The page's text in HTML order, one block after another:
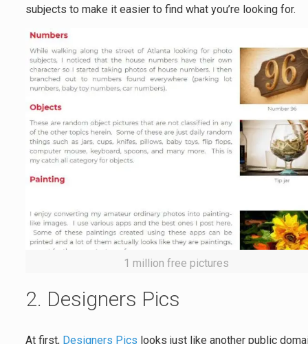
subjects to make it easier to find what you’re looking for.
1 million free pictures
2. Designers Pics
At first, Designers Pics looks just like another public